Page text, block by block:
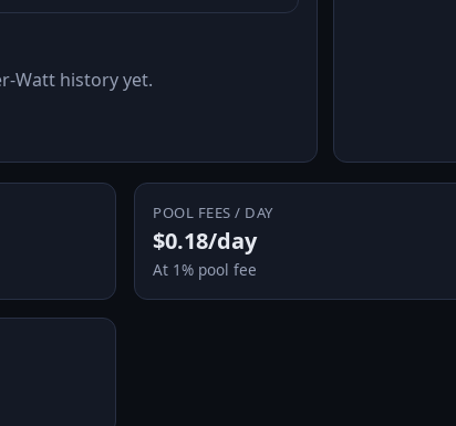
Watt history yet.
POOL FEES / DAY
$0.18/day
At 1% pool fee